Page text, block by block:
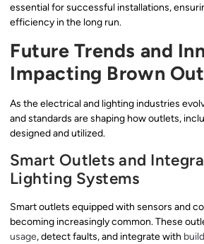
essential for successful installations,
efficiency in the long run.
Future Trends and
Impacting Brown
As the electrical and lighting industries
and standards are shaping how outlets,
designed and utilized.
Smart Outlets and
Lighting Systems
Smart outlets equipped with sensors and
becoming increasingly common. These
usage, detect faults, and integrate with